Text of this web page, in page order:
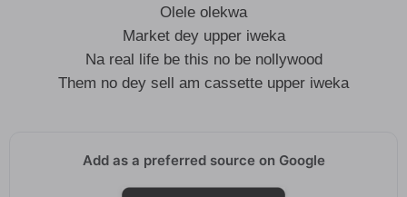
Olele olekwa
Market dey upper iweka
Na real life be this no be nollywood
Them no dey sell am cassette upper iweka
Add as a preferred source on Google